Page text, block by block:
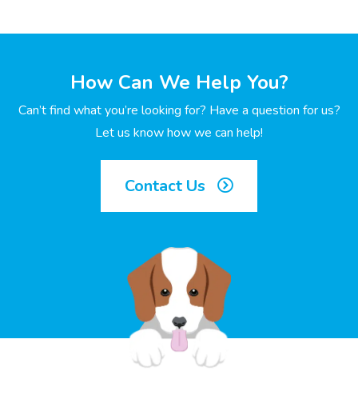
How Can We Help You?
Can’t find what you’re looking for? Have a question for us?
Let us know how we can help!
Contact Us